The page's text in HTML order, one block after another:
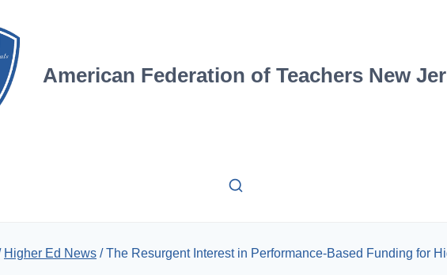
American Federation of Teachers New
Higher Ed News / The Resurgent Interest in Performance-Based Funding for